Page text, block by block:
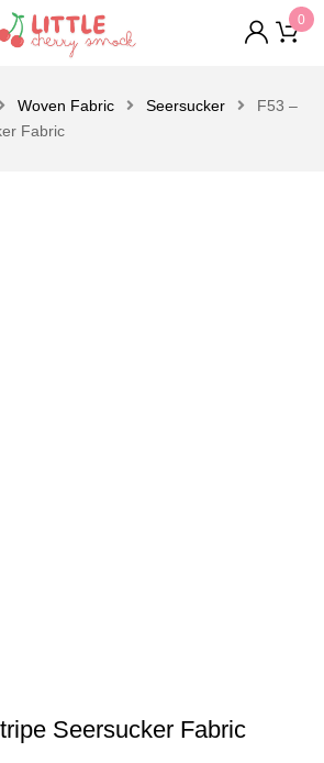
0
Woven Fabric Seersucker
F53 –
Fabric
Seersucker Fabric